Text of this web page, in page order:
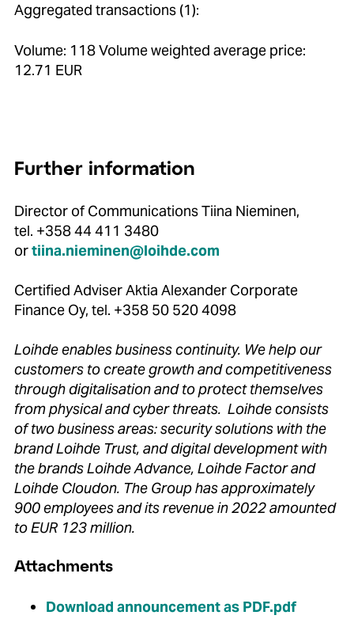
Aggregated transactions (1):
Volume: 118 Volume weighted average price:
12.71 EUR
Further information
Director of Communications Tiina Nieminen,
tel. +358 44 411 3480
ortiina.nieminen@loihde.com
Certified Adviser Aktia Alexander Corporate
Finance Oy, tel. +358 50 520 4098
Loihde enables business continuity. We help our
customers to create growth and competitiveness
through digitalisation and to protect themselves
from physical and cyber threats. Loihde consists
of two business areas: security solutions with the
brand Loihde Trust, and digital development with
the brands Loihde Advance, Loihde Factor and
Loihde Cloudon. The Group has approximately
900 employees and its revenue in 2022 amounted
to EUR 123 million.
Attachments
Download announcement as PDF.pdf